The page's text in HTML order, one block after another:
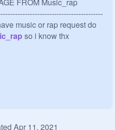
so i know thx
Apr 11, 2021